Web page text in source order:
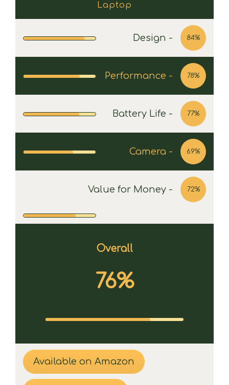
Laptop
Design - 84%
Performance - 78%
Battery Life - 77%
Camera - 69%
Value for Money - 72%
Overall
76%
Available on Amazon